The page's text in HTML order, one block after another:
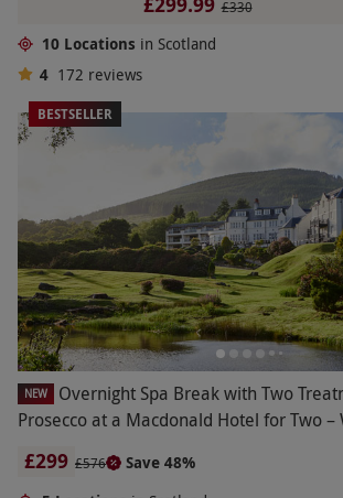
£330
10 Locations in Scotland
4 172 reviews
BESTSELLER
NEW
Overnight Spa Break with Two
Prosecco at a Macdonald Hotel for Two –
£299 £576
Save 48%